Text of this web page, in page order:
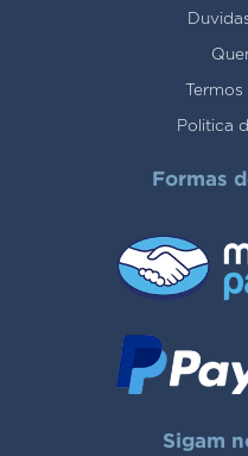
Politica
Formas
Sigam